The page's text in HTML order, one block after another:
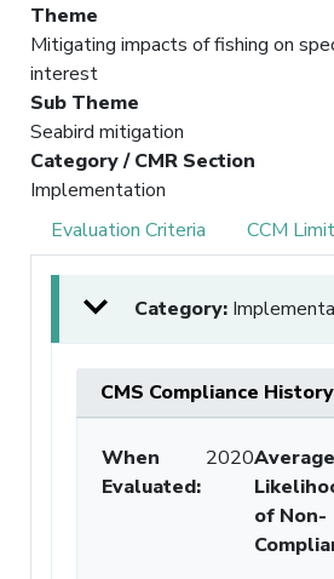
Theme
Mitigating impacts of fishing on
interest
Sub Theme
Seabird mitigation
Category / CMR Section
Implementation
Evaluation Criteria
CCM
Category:
CMS Compliance History
When
Evaluated:
2020
of Non-